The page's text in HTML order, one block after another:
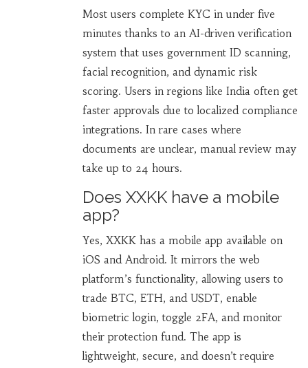
Most users complete KYC in under five
minutes thanks to an AI-driven verification
system that uses government ID scanning,
facial recognition, and dynamic risk
scoring. Users in regions like India often get
faster approvals due to localized compliance
integrations. In rare cases where
documents are unclear, manual review may
take up to 24 hours.
Does XXKK have a mobile
app?
Yes, XXKK has a mobile app available on
iOS and Android. It mirrors the web
platform’s functionality, allowing users to
trade BTC, ETH, and USDT, enable
biometric login, toggle 2FA, and monitor
their protection fund. The app is
lightweight, secure, and doesn’t require